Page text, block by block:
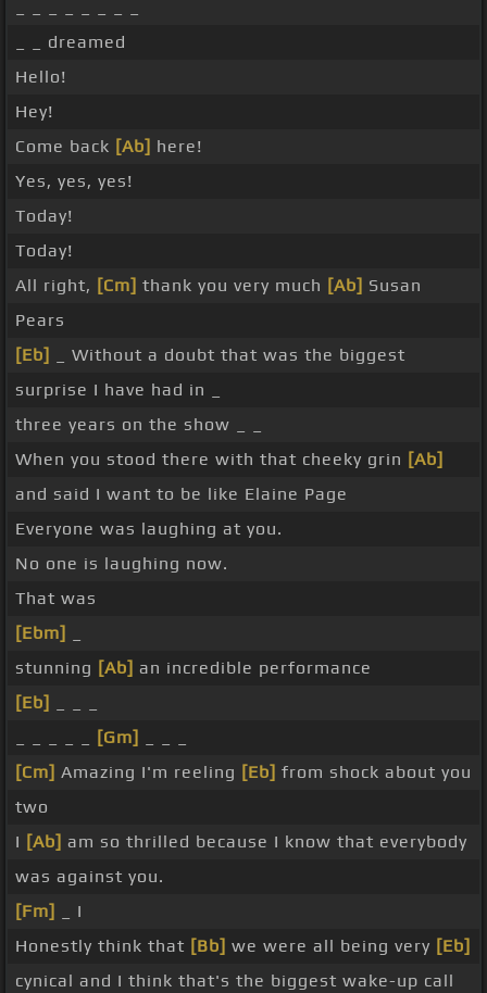
_ _ dreamed
Hello!
Hey!
Come back [Ab] here!
Yes, yes, yes!
Today!
Today!
All right, [Cm] thank you very much [Ab] Susan
Pears
[Eb]
_ Without a doubt that was the biggest
surprise I have had in _
three years on the show _ _
When you stood there with that cheeky grin [Ab]
and said I want to be like Elaine Page
Everyone was laughing at you.
No one is laughing now.
That was
[Ebm]
stunning [Ab] an incredible performance
[Eb]
[Gm]
[Cm] Amazing I'm reeling [Eb] from shock about you
two
I [Ab] am so thrilled because I know that everybody
was against you.
[Fm]
_ I
Honestly think that [Bb] we were all being very [Eb]
cynical and I think that's the biggest wake-up call